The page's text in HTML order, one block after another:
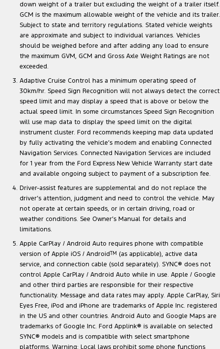
down weight of a trailer but excluding the weight of a trailer itself.
GCM is the maximum allowable weight of the vehicle and its trailer.
Subject to state and territory regulations. Stated vehicle weights
are approximate and subject to individual variances. Vehicles
should be weighed before and after adding any load to ensure
the maximum GVM, GCM and Gross Axle Weight Ratings are not
exceeded.
Adaptive Cruise Control has a minimum operating speed of
30km/hr. Speed Sign Recognition will not always detect the correct
speed limit and may display a speed that is above or below the
actual speed limit. In some circumstances Speed Sign Recognition
will use map data to display the speed limit on the digital
instrument cluster. Ford recommends keeping map data updated
by fully activating the vehicle’s modem and enabling Connected
Navigation Services. Connected Navigation Services are included
for 1 year from the Ford Express New Vehicle Warranty start date
and available ongoing subject to payment of a subscription fee.
Driver-assist features are supplemental and do not replace the
driver’s attention, judgment and need to control the vehicle. May
not operate at certain speeds, or in certain driving, road or
weather conditions. See Owner’s Manual for details and
limitations.
Apple CarPlay / Android Auto requires phone with compatible
version of Apple iOS / AndroidTM (as applicable), active data
service, and connection cable (sold separately). SYNC® does not
control Apple CarPlay / Android Auto while in use. Apple / Google
and other third parties are responsible for their respective
functionality. Message and data rates may apply. Apple CarPlay, Siri
Eyes Free, iPod and iPhone are trademarks of Apple Inc. registered
in the US and other countries. Android Auto and Google Maps are
trademarks of Google Inc. Ford Applink® is available on selected
SYNC® models and is compatible with select smartphone
platforms. Warning: Local laws prohibit some phone functions